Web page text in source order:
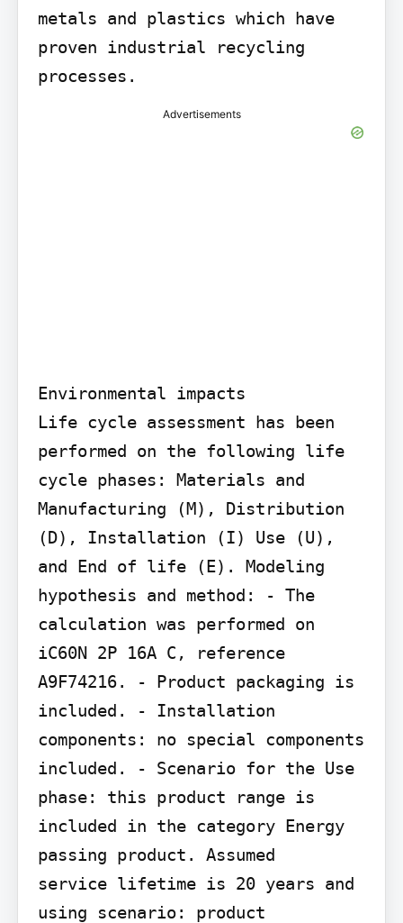
metals and plastics which have
proven industrial recycling
processes.
Advertisements
Environmental impacts
Life cycle assessment has been
performed on the following life
cycle phases: Materials and
Manufacturing (M), Distribution
(D), Installation (I) Use (U),
and End of life (E). Modeling
hypothesis and method: - The
calculation was performed on
iC60N 2P 16A C, reference
A9F74216. - Product packaging is
included. - Installation
components: no special components
included. - Scenario for the Use
phase: this product range is
included in the category Energy
passing product. Assumed
service lifetime is 20 years and
using scenario: product